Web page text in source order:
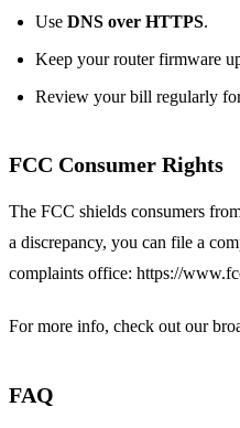
Use DNS over HTTPS.
Keep your router firmware
Review your bill regularly
FCC Consumer Rights
The FCC shields consumers
a discrepancy, you can file a
complaints office: https://
For more info, check out our
FAQ